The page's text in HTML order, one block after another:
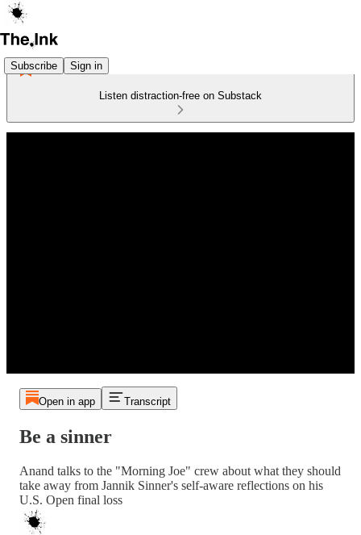
Subscribe Sign in
Listen distraction-free on Substack
Open in app Transcript
Be a sinner
Anand talks to the "Morning Joe" crew about what they should
take away from Jannik Sinner's self-aware reflections on his
U.S. Open final loss